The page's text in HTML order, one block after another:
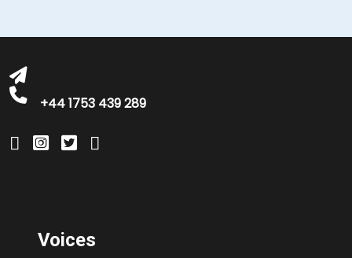
+44 1753 439 289
Voices